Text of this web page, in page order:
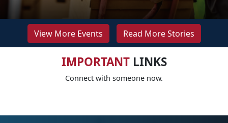
View More Events Read More Stories
IMPORTANTLINKS
Connect with someone now.